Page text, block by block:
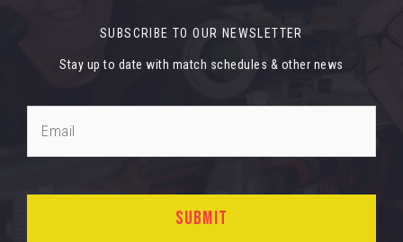
SUBSCRIBE TO OUR NEWSLETTER
Stay up to date with match schedules & other news